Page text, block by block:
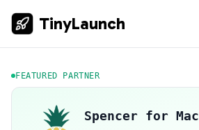
TinyLaunch
FEATURED PARTNER
Spencer for Mac